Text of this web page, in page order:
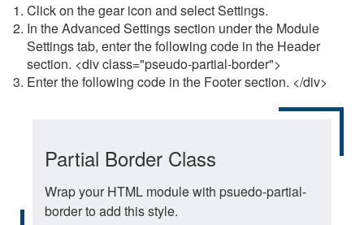
Click on the gear icon and select Settings.
In the Advanced Settings section under the Module
Settings tab, enter the following code in the Header
section. <div class="pseudo-partial-border">
Enter the following code in the Footer section. </div>
Partial Border Class
Wrap your HTML module with psuedo-partial-
border to add this style.